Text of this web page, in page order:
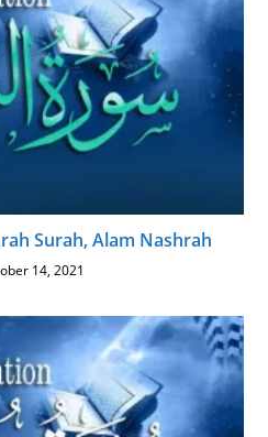
Surah, Alam Nashrah
14, 2021